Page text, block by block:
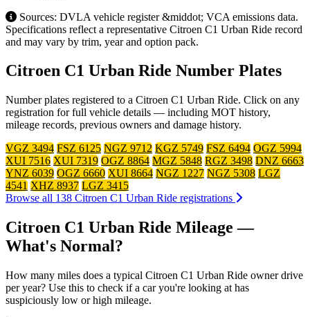
Sources: DVLA vehicle register &middot; VCA emissions data.
Specifications reflect a representative Citroen C1 Urban Ride record
and may vary by trim, year and option pack.
Citroen C1 Urban Ride Number Plates
Number plates registered to a Citroen C1 Urban Ride. Click on any
registration for full vehicle details — including MOT history,
mileage records, previous owners and damage history.
VGZ 3494 FSZ 6125 NGZ 9712 KGZ 5749 FSZ 6494 OGZ 5994
XUI 7516 XUI 7319 OGZ 8864 MGZ 5848 RGZ 3498 DNZ 6663
YNZ 6039 OGZ 6660 XUI 8664 NGZ 1227 NGZ 5308 LGZ
4541 XHZ 8937 LGZ 3415
Browse all 138 Citroen C1 Urban Ride registrations
Citroen C1 Urban Ride Mileage —
What's Normal?
How many miles does a typical Citroen C1 Urban Ride owner drive
per year? Use this to check if a car you're looking at has
suspiciously low or high mileage.